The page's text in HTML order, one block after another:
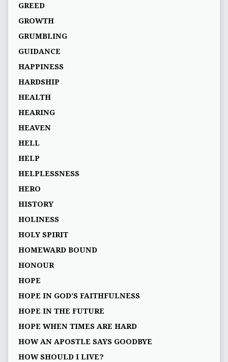
GREED
GROWTH
GRUMBLING
GUIDANCE
HAPPINESS
HARDSHIP
HEALTH
HEARING
HEAVEN
HELL
HELP
HELPLESSNESS
HERO
HISTORY
HOLINESS
HOLY SPIRIT
HOMEWARD BOUND
HONOUR
HOPE
HOPE IN GOD’S FAITHFULNESS
HOPE IN THE FUTURE
HOPE WHEN TIMES ARE HARD
HOW AN APOSTLE SAYS GOODBYE
HOW SHOULD I LIVE?